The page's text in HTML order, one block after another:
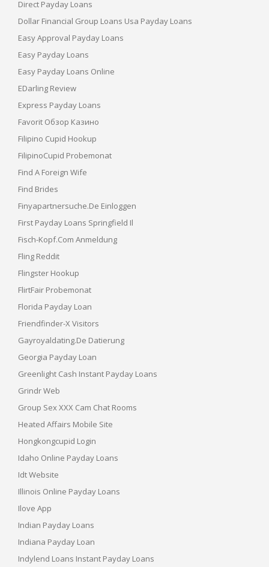
Direct Payday Loans
Dollar Financial Group Loans Usa Payday Loans
Easy Approval Payday Loans
Easy Payday Loans
Easy Payday Loans Online
EDarling Review
Express Payday Loans
Favorit Обзор Казино
Filipino Cupid Hookup
FilipinoCupid Probemonat
Find A Foreign Wife
Find Brides
Finyapartnersuche.de Einloggen
First Payday Loans Springfield Il
Fisch-Kopf.com Anmeldung
Fling Reddit
Flingster Hookup
FlirtFair Probemonat
Florida Payday Loan
Friendfinder-X Visitors
Gayroyaldating.de Datierung
Georgia Payday Loan
Greenlight Cash Instant Payday Loans
Grindr Web
Group Sex XXX Cam Chat Rooms
Heated Affairs Mobile Site
Hongkongcupid Login
Idaho Online Payday Loans
Idt Website
Illinois Online Payday Loans
Ilove App
Indian Payday Loans
Indiana Payday Loan
Indylend Loans Instant Payday Loans